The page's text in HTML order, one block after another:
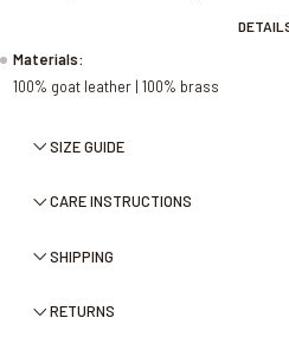
Materials:
100% goat leather | 100% brass
SIZE GUIDE
CARE INSTRUCTIONS
SHIPPING
RETURNS